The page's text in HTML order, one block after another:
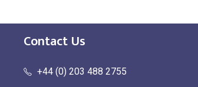
Contact Us
+44 (0) 203 488 2755